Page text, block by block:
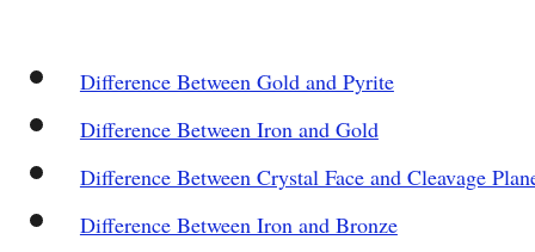
Difference Between Gold and Pyrite
Difference Between Iron and Gold
Difference Between Crystal Face and Cleavage
Difference Between Iron and Bronze